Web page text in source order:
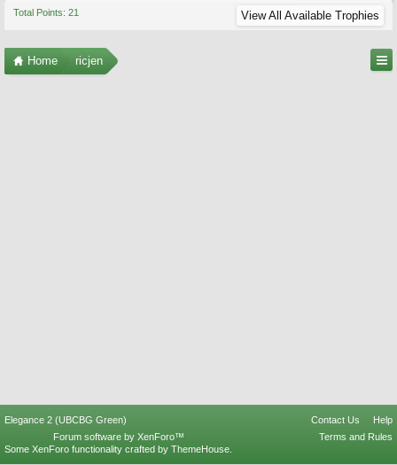
Total Points: 21 View All Available Trophies
Home ricjen
Elegance 2 (UBCBG Green) Contact Us
Help
Terms and Rules
Forum software by XenForo™
Some XenForo functionality crafted by ThemeHouse